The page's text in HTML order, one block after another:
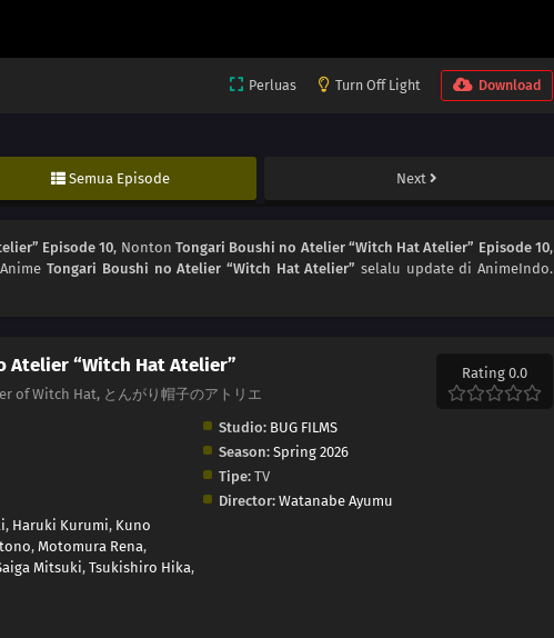
Perluas Turn Off Light Download
Semua Episode Next
Episode 10, Nonton Tongari Boushi no Atelier “Witch Hat Atelier” Episode 10,
Tongari Boushi no Atelier “Witch Hat Atelier” selalu update di AnimeIndo.
Atelier “Witch Hat Atelier”
of Witch Hat, とんがり帽子のアトリエ
Rating 0.0
Studio: BUG FILMS
Season: Spring 2026
Tipe:TV
Director: Watanabe Ayumu
, Haruki Kurumi, Kuno
, Motomura Rena,
Mitsuki, Tsukishiro Hika,